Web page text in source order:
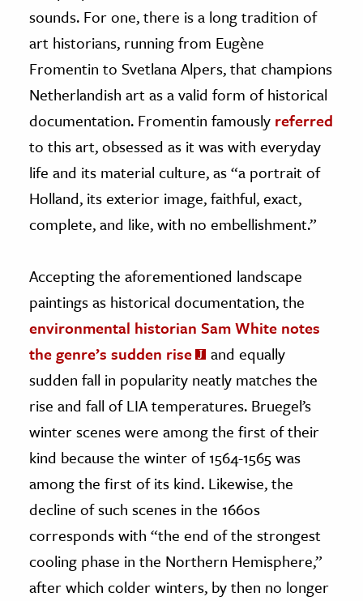
sounds. For one, there is a long tradition of
art historians, running from Eugène
Fromentin to Svetlana Alpers, that champions
Netherlandish art as a valid form of historical
documentation. Fromentin famously referred
to this art, obsessed as it was with everyday
life and its material culture, as “a portrait of
Holland, its exterior image, faithful, exact,
complete, and like, with no embellishment.”
Accepting the aforementioned landscape
paintings as historical documentation, the
environmental historian Sam White notes
the genre’s sudden rise
and equally
sudden fall in popularity neatly matches the
rise and fall of LIA temperatures. Bruegel’s
winter scenes were among the first of their
kind because the winter of 1564-1565 was
among the first of its kind. Likewise, the
decline of such scenes in the 1660s
corresponds with “the end of the strongest
cooling phase in the Northern Hemisphere,”
after which colder winters, by then no longer